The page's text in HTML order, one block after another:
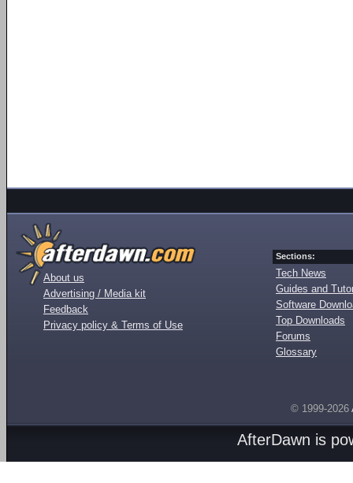
About us
Advertising / Media kit
Feedback
Privacy policy & Terms of Use
Sections:
Tech News
Guides and
Software
Top Downloads
Forums
Glossary
© 1999-2026
AfterDawn is